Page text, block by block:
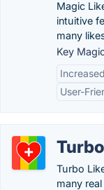
Magic
intuitive
many
Key
User-
Turbo
many